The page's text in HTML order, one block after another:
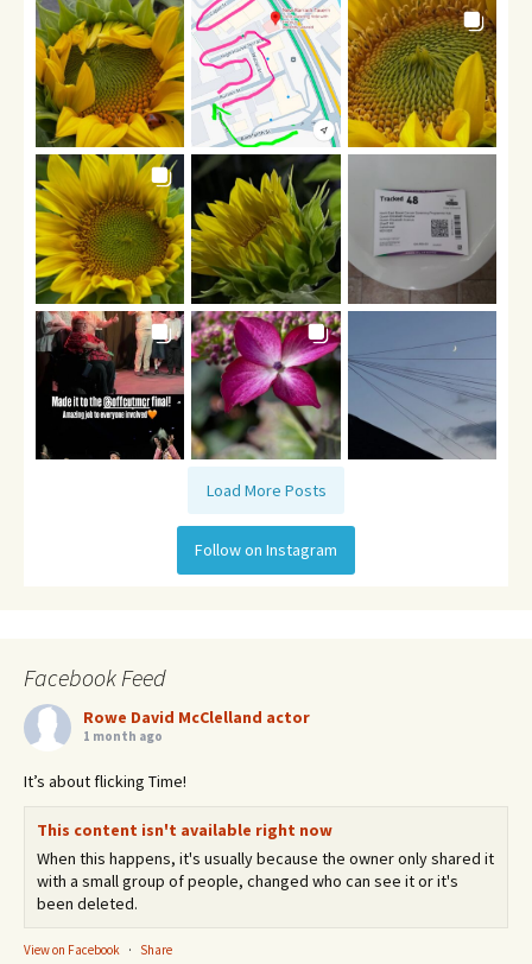
Load More Posts
Follow on Instagram
Facebook Feed
Rowe David McClelland actor
1 month ago
It’s about flicking Time!
This content isn't available right now
When this happens, it's usually because the owner only shared it
with a small group of people, changed who can see it or it's
been deleted.
View on Facebook · Share